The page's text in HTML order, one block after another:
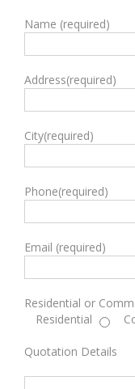
Name (required)
Address(required)
City(required)
Phone(required)
Email (required)
Residential or
Residential
Quotation Details